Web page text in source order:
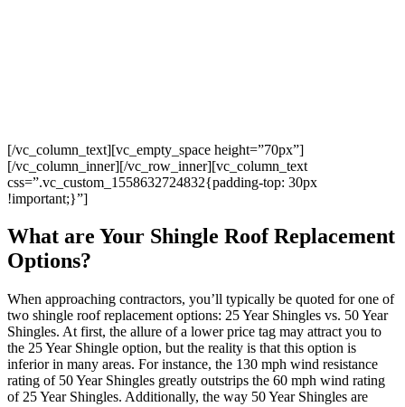
[/vc_column_text][vc_empty_space height=”70px”]
[/vc_column_inner][/vc_row_inner][vc_column_text
css=”.vc_custom_1558632724832{padding-top: 30px
!important;}”]
What are Your Shingle Roof Replacement
Options?
When approaching contractors, you’ll typically be quoted for one of
two shingle roof replacement options: 25 Year Shingles vs. 50 Year
Shingles. At first, the allure of a lower price tag may attract you to
the 25 Year Shingle option, but the reality is that this option is
inferior in many areas. For instance, the 130 mph wind resistance
rating of 50 Year Shingles greatly outstrips the 60 mph wind rating
of 25 Year Shingles. Additionally, the way 50 Year Shingles are